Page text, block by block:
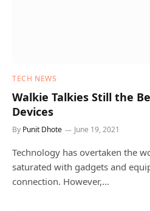
TECH NEWS
Walkie Talkies Still the
Devices
By Punit Dhote June 19, 2021
Technology has overtaken the
saturated with gadgets and
connection. However,…